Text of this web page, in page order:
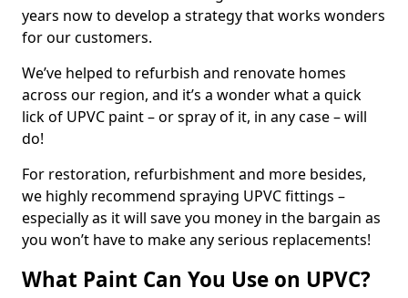
years now to develop a strategy that works wonders
for our customers.
We’ve helped to refurbish and renovate homes
across our region, and it’s a wonder what a quick
lick of UPVC paint – or spray of it, in any case – will
do!
For restoration, refurbishment and more besides,
we highly recommend spraying UPVC fittings –
especially as it will save you money in the bargain as
you won’t have to make any serious replacements!
What Paint Can You Use on UPVC?